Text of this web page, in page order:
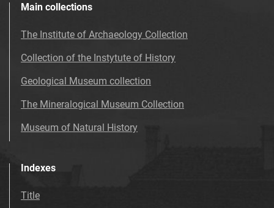
Main collections
The Institute of Archaeology Collection
Collection of the Instytute of History
Geological Museum collection
The Mineralogical Museum Collection
Museum of Natural History
Indexes
Title